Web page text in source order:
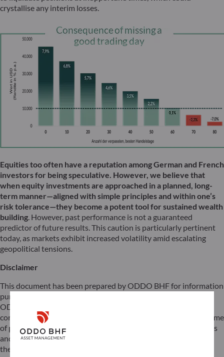
crystallise any interim losses.
Equities too often have a reputation among German and French
investors for being speculative. However, we believe that
when equity investments are approached in a planned, long-
term manner—aligned with simple principles and within one’s
risk tolerance—they become a potent tool for sustained wealth
building . However, past performance is not a guaranteed
predictor of future results. This caution is particularly pertinent
today, as markets exhibit increased volatility amid escalating
geopolitical tensions.
Disclaimer
This document has been prepared by ODDO BHF for information
purposes only. It does not create any obligations on the part of
ODDO BHF. The opinions expressed in this document
correspond to the market expectations of ODDO BHF at the time
of publication. They may change according to market conditions
and ODDO BHF cannot be held contractually responsible for
them. Any references to single stocks have been included for